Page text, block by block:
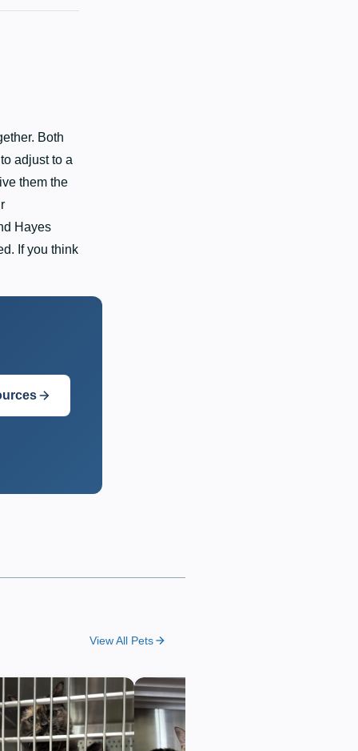
Both
adjust to a
them the
Hayes
If you think
View All Pets